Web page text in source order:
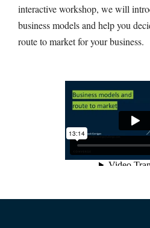
interactive workshop, we will
business models and help you
route to market for your business.